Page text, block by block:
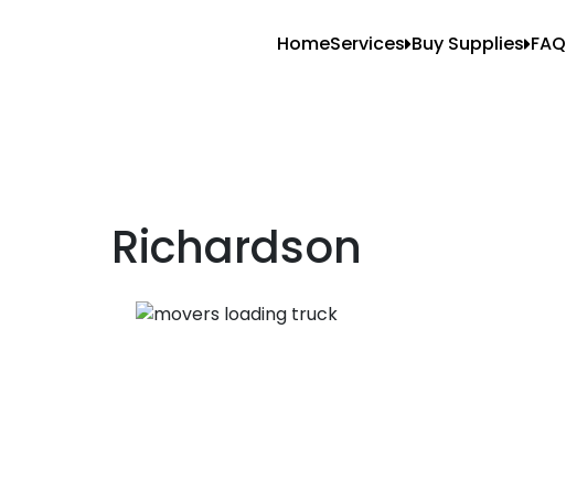
HomeServices
Packing And Unpacking
Buy Supplies FAQ
Richardson